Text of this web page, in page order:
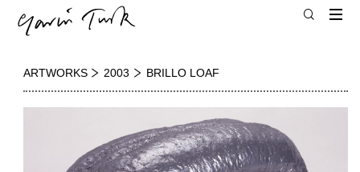
ARTWORKS 2003 BRILLO LOAF